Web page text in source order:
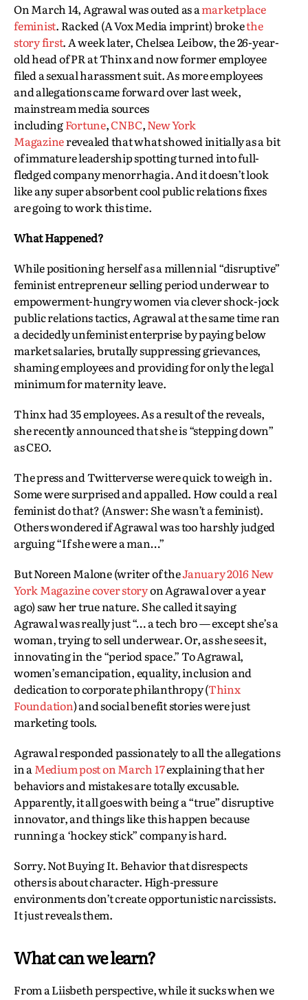
On March 14, Agrawal was outed as amarketplace
feminist. Racked (A Vox Media imprint) brokethe
story first. A week later, Chelsea Leibow, the 26-year-
old head of PR at Thinx and now former employee
filed a sexual harassment suit. As more employees
and allegations came forward over last week,
mainstream media sources
includingFortune,CNBC,New York
Magazinerevealed that what showed initially as a bit
of immature leadership spotting turned into full-
fledged company menorrhagia. And it doesn’t look
like any super absorbent cool public relations fixes
are going to work this time.
What Happened?
While positioning herself as a millennial “disruptive”
feminist entrepreneur selling period underwear to
empowerment-hungry women via clever shock-jock
public relations tactics, Agrawal at the same time ran
a decidedly unfeminist enterprise by paying below
market salaries, brutally suppressing grievances,
shaming employees and providing for only the legal
minimum for maternity leave.
Thinx had 35 employees. As a result of the reveals,
she recently announced that she is “stepping down”
as CEO.
The press and Twitterverse were quick to weigh in.
Some were surprised and appalled. How could a real
feminist do that? (Answer: She wasn’t a feminist).
Others wondered if Agrawal was too harshly judged
arguing “If she were a man…”
But Noreen Malone (writer of theJanuary 2016 New
York Magazine cover storyon Agrawal over a year
ago) saw her true nature. She called it saying
Agrawal was really just “… a tech bro — except she’s a
woman, trying to sell underwear. Or, as she sees it,
innovating in the “period space.” To Agrawal,
women’s emancipation, equality, inclusion and
dedication to corporate philanthropy (Thinx
Foundation) and social benefit stories were just
marketing tools.
Agrawal responded passionately to all the allegations
in aMedium post on March 17explaining that her
behaviors and mistakes are totally excusable.
Apparently, it all goes with being a “true” disruptive
innovator, and things like this happen because
running a ‘hockey stick” company is hard.
Sorry. Not Buying It. Behavior that disrespects
others is about character. High-pressure
environments don’t create opportunistic narcissists.
It just reveals them.
What can we learn?
From a Liisbeth perspective, while it sucks when we